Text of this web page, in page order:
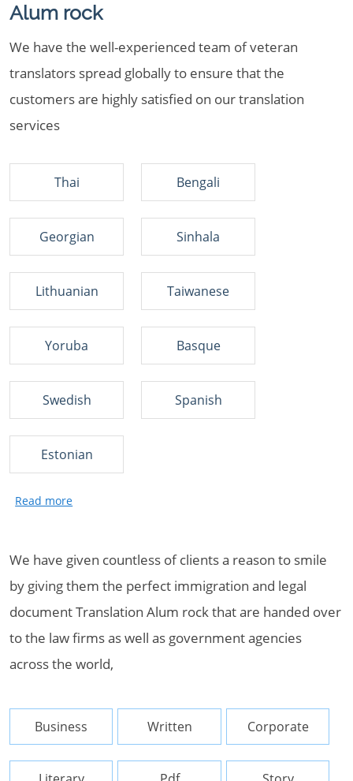
Alum rock
We have the well-experienced team of veteran
translators spread globally to ensure that the
customers are highly satisfied on our translation
services
Thai Bengali
Georgian Sinhala
Lithuanian Taiwanese
Yoruba Basque
Swedish Spanish
Estonian
We have given countless of clients a reason to smile
by giving them the perfect immigration and legal
document Translation Alum rock that are handed over
to the law firms as well as government agencies
across the world,
Business Written Corporate